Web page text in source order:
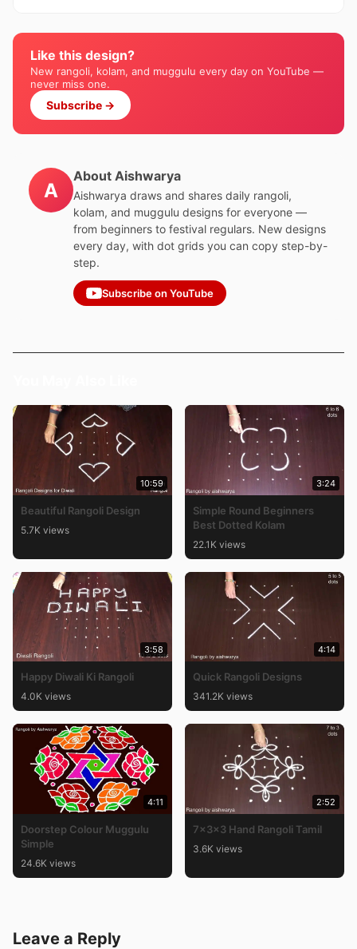
Like this design?
New rangoli, kolam, and muggulu every day on YouTube —
never miss one.
Subscribe →
A
About Aishwarya
Aishwarya draws and shares daily rangoli,
kolam, and muggulu designs for everyone —
from beginners to festival regulars. New designs
every day, with dot grids you can copy step-by-
step.
Subscribe on YouTube
10:59
Beautiful Rangoli Design
5.7K views
3:24
Simple Round Beginners
Best Dotted Kolam
22.1K views
3:58
Happy Diwali Ki Rangoli
4.0K views
4:14
Quick Rangoli Designs
341.2K views
4:11
Doorstep Colour Muggulu
Simple
24.6K views
2:52
7x3x3 Hand Rangoli Tamil
3.6K views
Leave a Reply